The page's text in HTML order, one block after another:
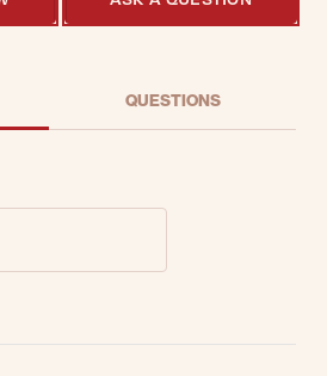
QUESTIONS